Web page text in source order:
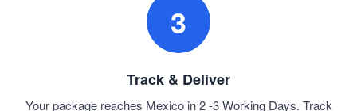
3
Track & Deliver
Your package reaches Mexico in 2 -3 Working Days. Track